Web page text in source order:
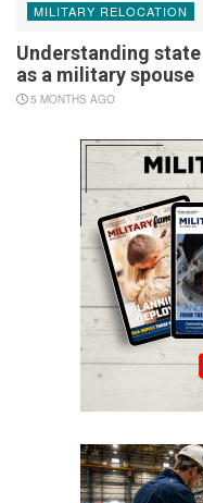
MILITARY RELOCATION
Understanding
as a military spouse
5 MONTHS AGO